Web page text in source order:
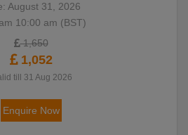
August 31, 2026
10:00 am (BST)
1,650
1,052
till 31 Aug 2026
Enquire Now